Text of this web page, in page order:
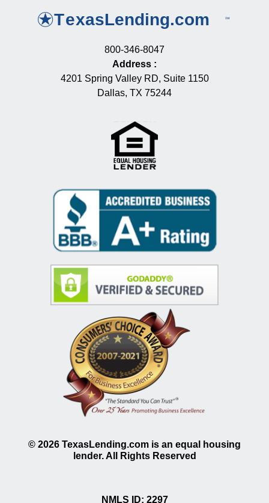
800-346-8047
Address :
4201 Spring Valley RD, Suite 1150
Dallas, TX 75244
© 2026 TexasLending.com is an equal housing
lender. All Rights Reserved
NMLS ID: 2297